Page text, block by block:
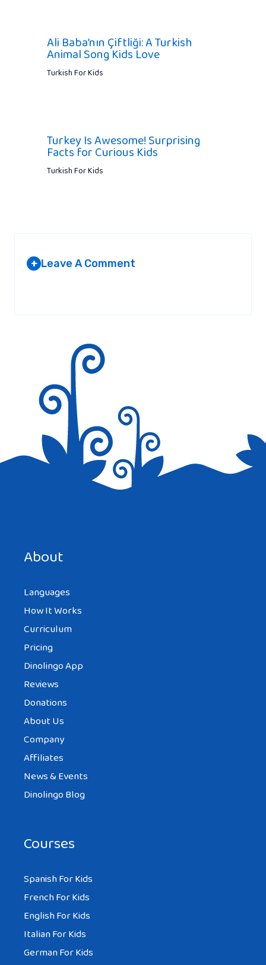
Ali Baba’nın Çiftliği: A Turkish
Animal Song Kids Love
Turkish For Kids
Turkey Is Awesome! Surprising
Facts for Curious Kids
Turkish For Kids
+ Leave A Comment
About
Languages
How It Works
Curriculum
Pricing
Dinolingo App
Reviews
Donations
About Us
Company
Affiliates
News & Events
Dinolingo Blog
Courses
Spanish For Kids
French For Kids
English For Kids
Italian For Kids
German For Kids